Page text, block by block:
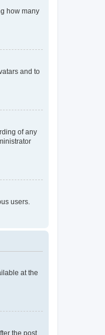
how many
and to
of any
users.
at the
the post